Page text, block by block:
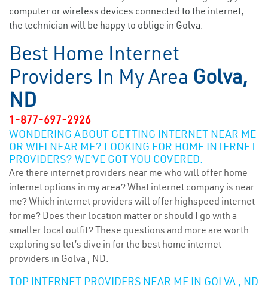
computer or wireless devices connected to the internet,
the technician will be happy to oblige in Golva.
Best Home Internet
Providers In My Area Golva,
ND
1-877-697-2926
WONDERING ABOUT GETTING INTERNET NEAR ME
OR WIFI NEAR ME? LOOKING FOR HOME INTERNET
PROVIDERS? WE’VE GOT YOU COVERED.
Are there internet providers near me who will offer home
internet options in my area? What internet company is near
me? Which internet providers will offer highspeed internet
for me? Does their location matter or should I go with a
smaller local outfit? These questions and more are worth
exploring so let’s dive in for the best home internet
providers in Golva , ND.
TOP INTERNET PROVIDERS NEAR ME IN GOLVA , ND